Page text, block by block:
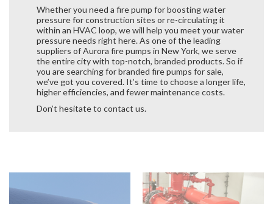
Whether you need a fire pump for boosting water
pressure for construction sites or re-circulating it
within an HVAC loop, we will help you meet your water
pressure needs right here. As one of the leading
suppliers of Aurora fire pumps in New York, we serve
the entire city with top-notch, branded products. So if
you are searching for branded fire pumps for sale,
we’ve got you covered. It’s time to choose a longer life,
higher efficiencies, and fewer maintenance costs.
Don’t hesitate to contact us.